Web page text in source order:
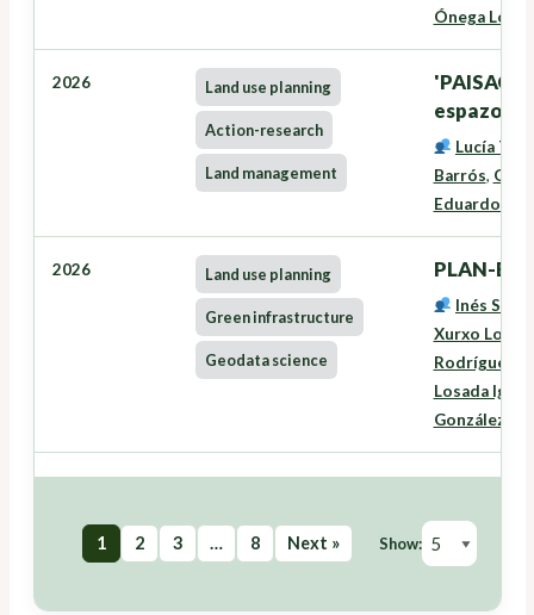
Ónega López
2026 Land use planning
Action-research
Land management
espazo
Lucía
Barrós,
Eduardo
2026 Land use planning
Green infrastructure
Geodata science
PLAN-
Inés
Xurxo
Rodríguez
Losada
González
1 2 3 … 8 Next » Show: